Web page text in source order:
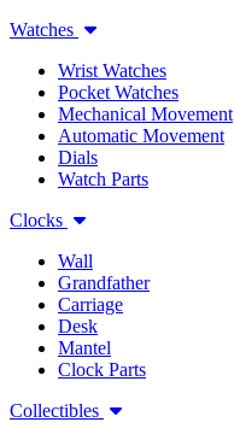
Watches
Wrist Watches
Pocket Watches
Mechanical Movement
Automatic Movement
Dials
Watch Parts
Clocks
Wall
Grandfather
Carriage
Desk
Mantel
Clock Parts
Collectibles